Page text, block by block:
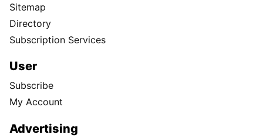
Sitemap
Directory
Subscription Services
User
Subscribe
My Account
Advertising